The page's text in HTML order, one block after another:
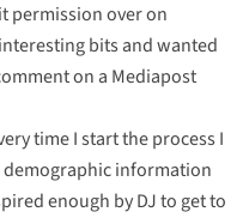
permissionover on
bits and wanted
on a Mediapost
time I start the process I
demographic information
enough by DJ to get to